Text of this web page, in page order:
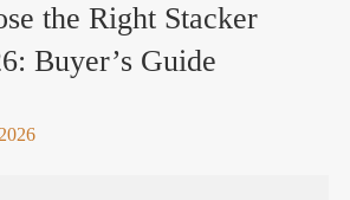
the Right Stacker
Buyer’s Guide